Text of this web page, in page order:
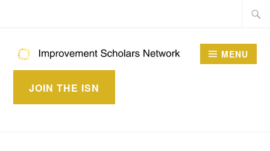
IMPROVEMENT
SCHOLARS
JOIN THE ISN
MENU